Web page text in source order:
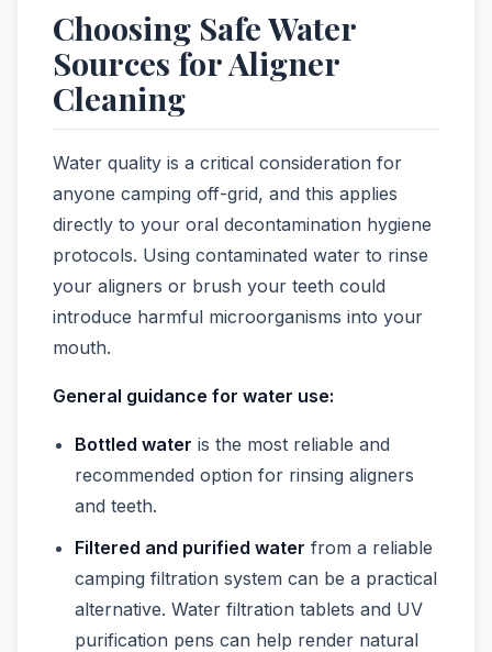
Choosing Safe Water
Sources for Aligner
Cleaning
Water quality is a critical consideration for
anyone camping off-grid, and this applies
directly to your oral decontamination hygiene
protocols. Using contaminated water to rinse
your aligners or brush your teeth could
introduce harmful microorganisms into your
mouth.
General guidance for water use:
Bottled water is the most reliable and
recommended option for rinsing aligners
and teeth.
Filtered and purified water from a reliable
camping filtration system can be a practical
alternative. Water filtration tablets and UV
purification pens can help render natural